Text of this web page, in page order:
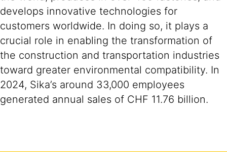
develops innovative technologies for
customers worldwide. In doing so, it plays a
crucial role in enabling the transformation of
the construction and transportation industries
toward greater environmental compatibility. In
2024, Sika’s around 33,000 employees
generated annual sales of CHF 11.76 billion.